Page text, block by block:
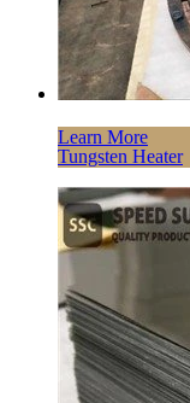
Learn More
Tungsten Heater